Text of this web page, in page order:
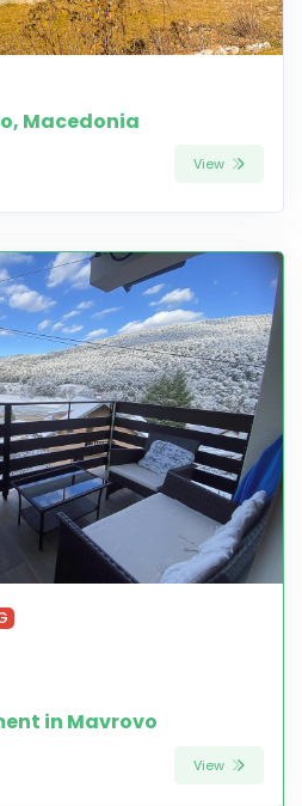
Macedonia
View
in Mavrovo
View